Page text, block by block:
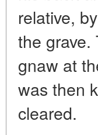
relative,
the grave.
gnaw at
was then
cleared.